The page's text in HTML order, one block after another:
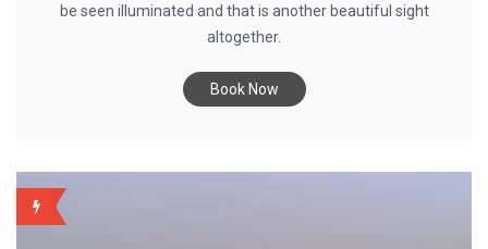
be seen illuminated and that is another beautiful sight
altogether.
Book Now
WEEKLY